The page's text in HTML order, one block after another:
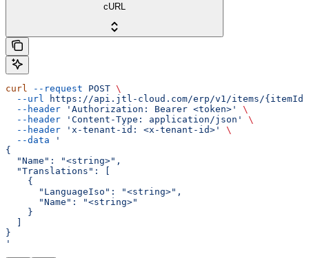
cURL
curl --request POST \
  --url
https://api.jtl-cloud.com/erp/v1/items/
  --header
'Authorization: Bearer <token>'
\
  --header
'Content-Type: application/json'
\
  --header
'x-tenant-id: <x-tenant-id>'
\
  --data
'
{
  "Name": "<string>",
  "Translations": [
    {
      "LanguageIso": "<string>",
      "Name": "<string>"
    }
}
'